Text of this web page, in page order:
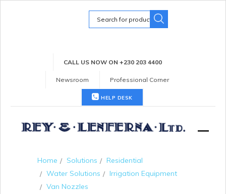
Search
for:
CALL US NOW ON +230 203 4400
Newsroom Professional Corner
HELP DESK
Home Solutions
Residential
Water Solutions
Irrigation Equipment
Van Nozzles